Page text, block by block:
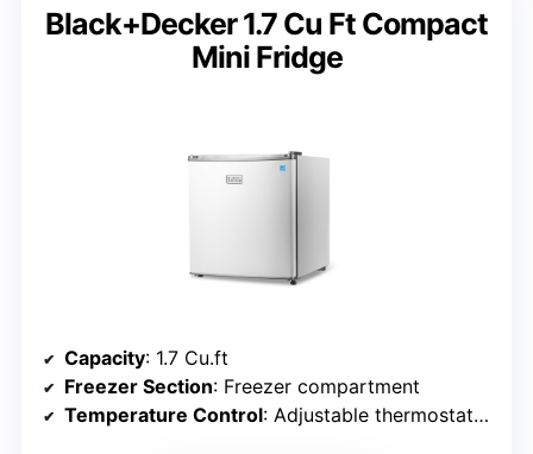
Black+Decker 1.7 Cu Ft Compact
Mini Fridge
Capacity: 1.7 Cu.ft
Freezer Section: Freezer compartment
Temperature Control: Adjustable thermostat (32°F-50°F)